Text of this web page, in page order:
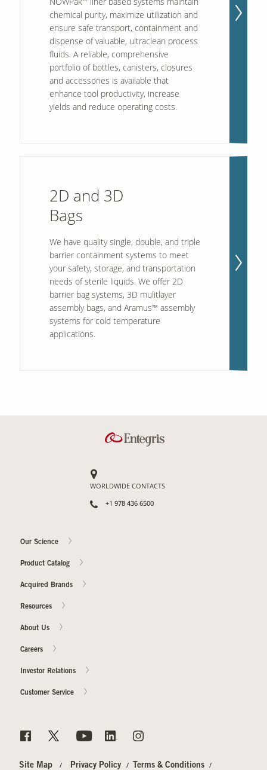
chemical purity, maximize utilization and
ensure safe transport, containment and
dispense of valuable, ultraclean process
fluids. A reliable, comprehensive
portfolio of bottles, canisters, closures
and accessories is available that
enhance tool productivity, increase
yields and reduce operating costs.
2D and 3D
Bags
We have quality single, double, and triple
barrier containment systems to meet
your safety, storage, and transportation
needs of sterile liquids. We offer 2D
barrier bag systems, 3D mulitlayer
assembly bags, and Aramus™ assembly
systems for cold temperature
applications.
WORLDWIDE CONTACTS
+1 978 436 6500
Our Science
Product Catalog
Acquired Brands
Resources
About Us
Careers
Investor Relations
Customer Service
Site Map Privacy Policy Terms & Conditions